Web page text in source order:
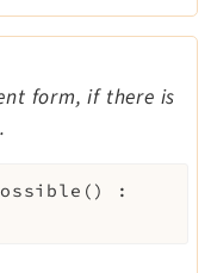
form, if there is
( )
: